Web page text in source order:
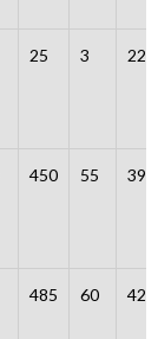
25 3 22
450 55 395
485 60 425